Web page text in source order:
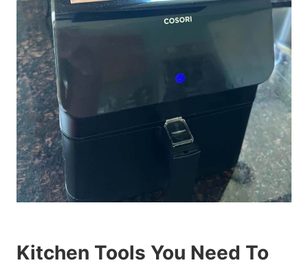
Kitchen Tools You Need To